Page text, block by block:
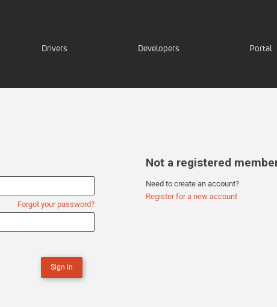
Drivers Developers Portal
Forgot your password?
Sign in
Not a registered
Need to create an account?
Register for a new account